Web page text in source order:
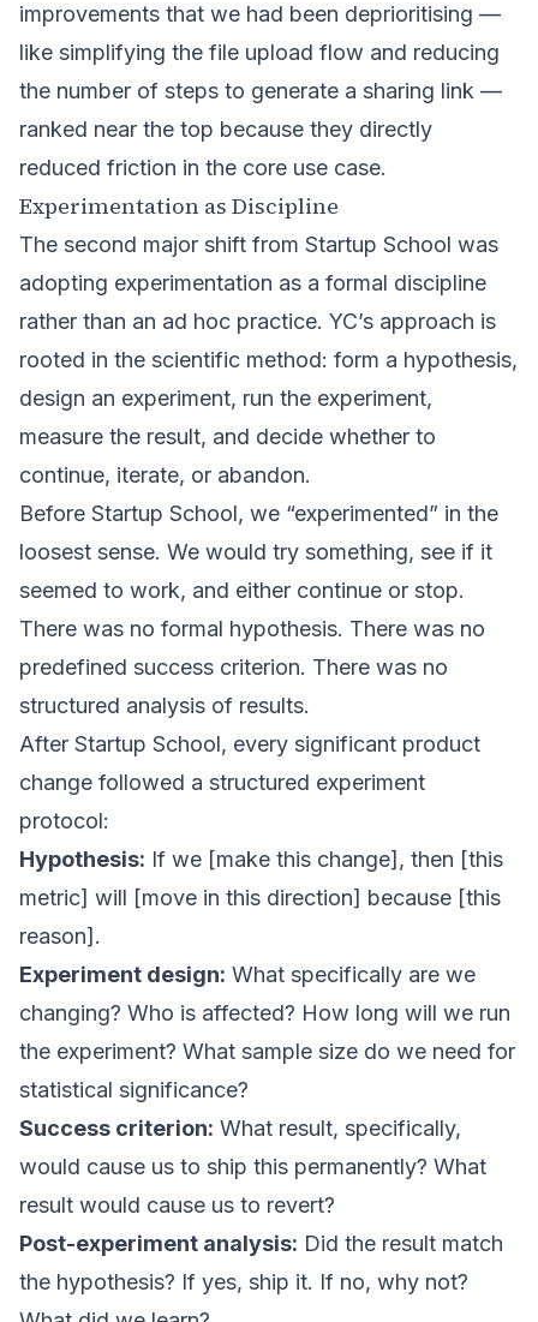
improvements that we had been deprioritising —
like simplifying the file upload flow and reducing
the number of steps to generate a sharing link —
ranked near the top because they directly
reduced friction in the core use case.
Experimentation as Discipline
The second major shift from Startup School was
adopting experimentation as a formal discipline
rather than an ad hoc practice. YC’s approach is
rooted in the scientific method: form a hypothesis,
design an experiment, run the experiment,
measure the result, and decide whether to
continue, iterate, or abandon.
Before Startup School, we “experimented” in the
loosest sense. We would try something, see if it
seemed to work, and either continue or stop.
There was no formal hypothesis. There was no
predefined success criterion. There was no
structured analysis of results.
After Startup School, every significant product
change followed a structured experiment
protocol:
Hypothesis: If we [make this change], then [this
metric] will [move in this direction] because [this
reason].
Experiment design: What specifically are we
changing? Who is affected? How long will we run
the experiment? What sample size do we need for
statistical significance?
Success criterion: What result, specifically,
would cause us to ship this permanently? What
result would cause us to revert?
Post-experiment analysis: Did the result match
the hypothesis? If yes, ship it. If no, why not?